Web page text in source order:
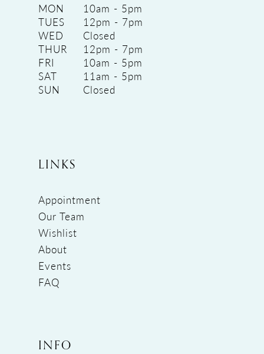
MON
10am - 5pm
TUES
12pm - 7pm
WED
Closed
THUR
12pm - 7pm
FRI
10am - 5pm
SAT
11am - 5pm
SUN
Closed
LINKS
Appointment
Our Team
Wishlist
About
Events
FAQ
INFO